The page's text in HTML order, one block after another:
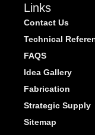
Links
Contact Us
Technical
FAQS
Idea Gallery
Fabrication
Strategic Supply
Sitemap